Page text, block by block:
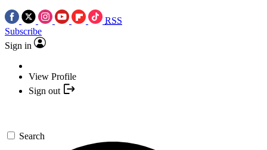
RSS
Subscribe
Sign in
View Profile
Sign out
Search